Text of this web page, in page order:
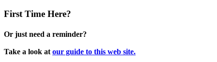
First Time Here?
Or just need a reminder?
Take a look at our guide to this web site.